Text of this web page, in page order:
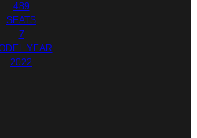
489
SEATS
7
YEAR
2022